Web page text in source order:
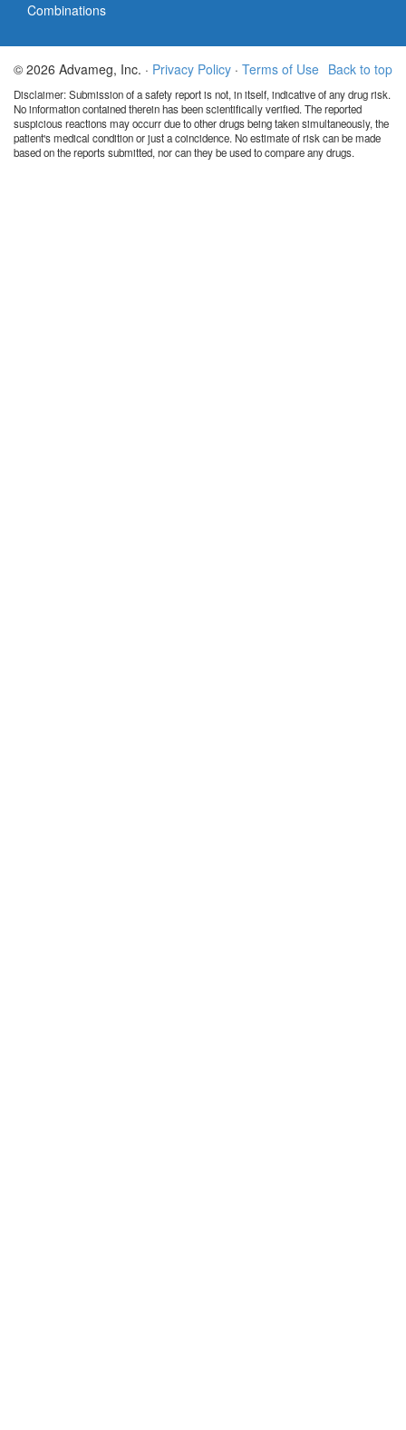
Combinations
Back to top
© 2026 Advameg, Inc. · Privacy Policy · Terms of Use
Disclaimer: Submission of a safety report is not, in itself, indicative of any drug risk.
No information contained therein has been scientifically verified. The reported
suspicious reactions may occurr due to other drugs being taken simultaneously, the
patient's medical condition or just a coincidence. No estimate of risk can be made
based on the reports submitted, nor can they be used to compare any drugs.